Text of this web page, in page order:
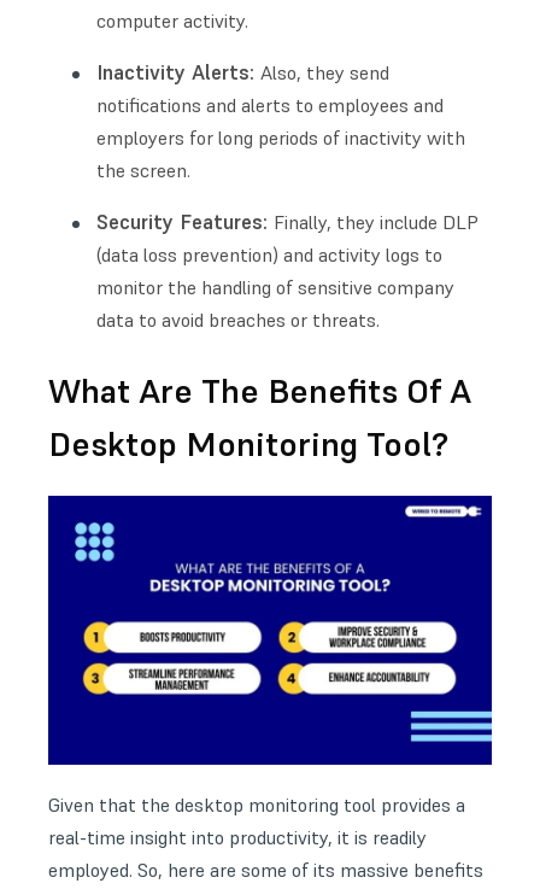
computer activity.
Inactivity Alerts: Also, they send
notifications and alerts to employees and
employers for long periods of inactivity with
the screen.
Security Features: Finally, they include DLP
(data loss prevention) and activity logs to
monitor the handling of sensitive company
data to avoid breaches or threats.
What Are The Benefits Of A
Desktop Monitoring Tool?
Given that the desktop monitoring tool provides a
real-time insight into productivity, it is readily
employed. So, here are some of its massive benefits